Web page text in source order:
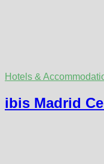
Hotels &
ibis Madrid